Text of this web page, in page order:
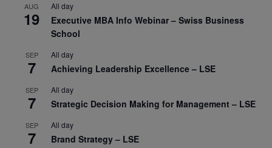
AUG
19
All day
Executive MBA Info Webinar – Swiss Business
School
SEP
7
All day
Achieving Leadership Excellence – LSE
SEP
7
All day
Strategic Decision Making for Management – LSE
SEP
7
All day
Brand Strategy – LSE